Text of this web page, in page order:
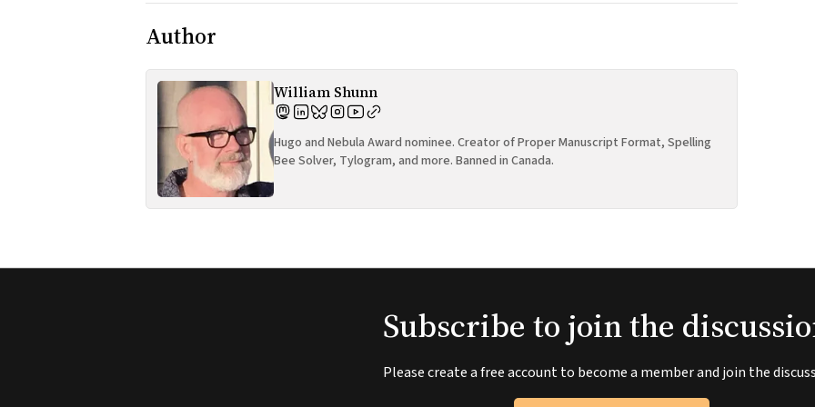
Author
William Shunn
Hugo and Nebula Award nominee. Creator of Proper Manuscript Format, Spelling
Bee Solver, Tylogram, and more. Banned in Canada.
Subscribe to join the
Please create a free account to become a member and join the